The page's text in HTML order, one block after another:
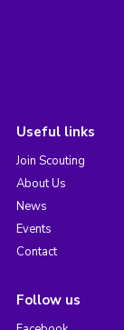
Useful links
Join Scouting
About Us
News
Events
Contact
Follow us